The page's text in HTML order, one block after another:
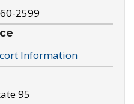
2599
Information
95